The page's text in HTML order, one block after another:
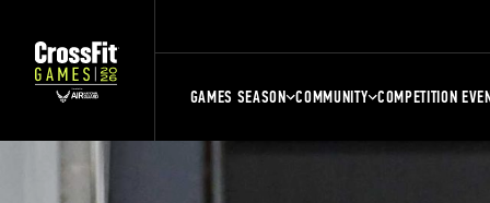
GAMES SEASON COMMUNITY COMPETITION